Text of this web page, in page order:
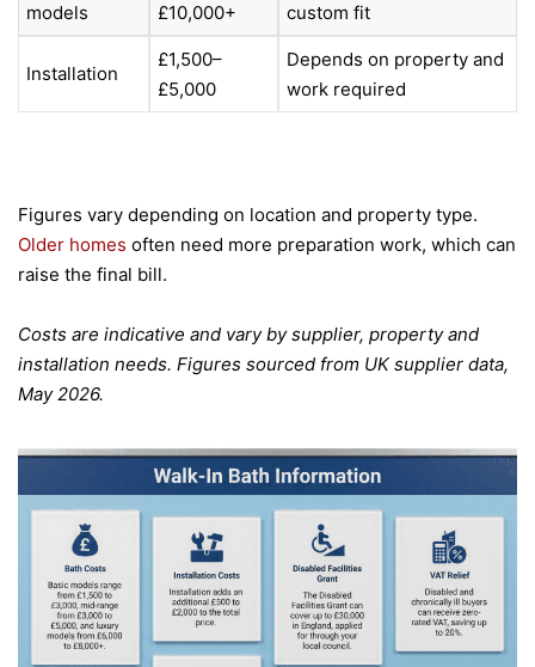
models
£10,000+
custom fit
Installation
£1,500–
£5,000
Depends on property and
work required
Figures vary depending on location and property type.
Older homes often need more preparation work, which can
raise the final bill.
Costs are indicative and vary by supplier, property and
installation needs. Figures sourced from UK supplier data,
May 2026.